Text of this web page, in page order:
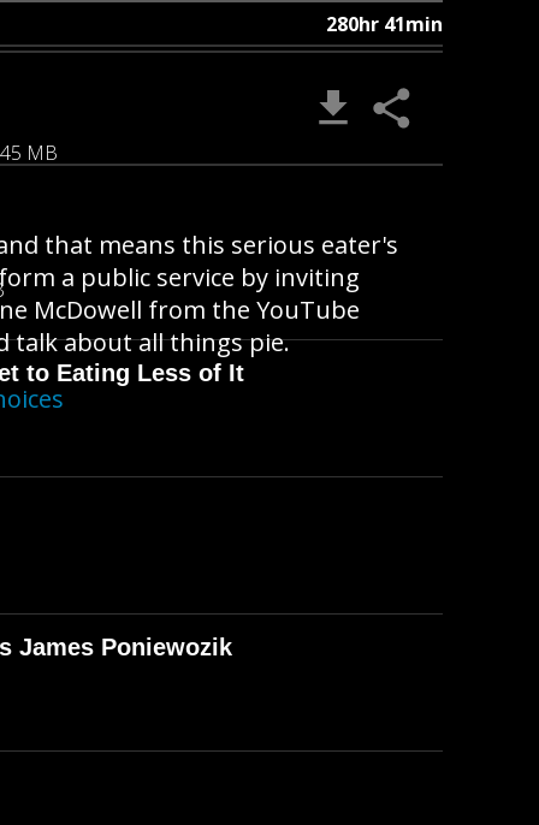
280hr 41min
MB
to Eating Less of It
James Poniewozik
that means this serious eater's
a public service by inviting
McDowell from the YouTube
talk about all things pie.